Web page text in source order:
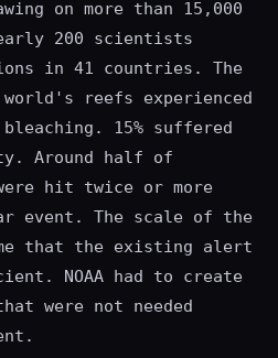
on more than 15,000
200 scientists
in 41 countries. The
world's reefs experienced
15% suffered
Around half of
hit twice or more
event. The scale of the
that the existing alert
NOAA had to create
were not needed